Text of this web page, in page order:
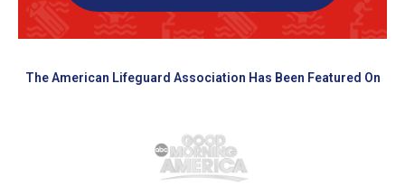
The American Lifeguard Association Has Been Featured On